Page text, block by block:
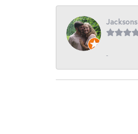
Jacksons
-